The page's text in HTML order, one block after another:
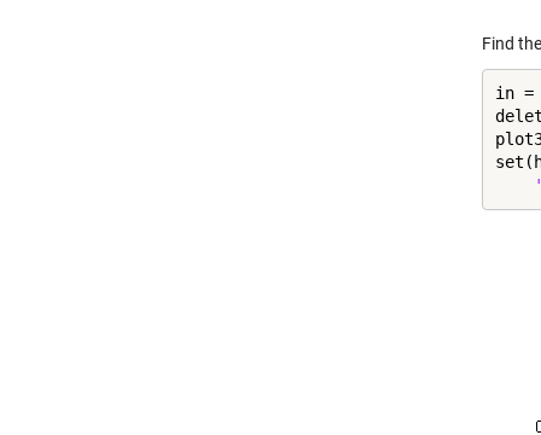
Find
in =